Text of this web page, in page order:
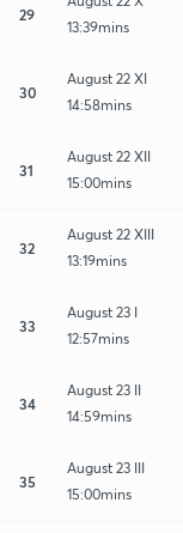
29
13:39mins
30
August 22 XI
14:58mins
31
August 22 XII
15:00mins
32
August 22 XIII
13:19mins
33
August 23 I
12:57mins
34
August 23 II
14:59mins
35
August 23 III
15:00mins